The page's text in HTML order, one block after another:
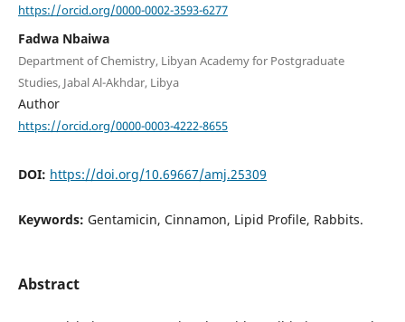
https://orcid.org/0000-0002-3593-6277
Fadwa Nbaiwa
Department of Chemistry, Libyan Academy for Postgraduate
Studies, Jabal Al-Akhdar, Libya
Author
https://orcid.org/0000-0003-4222-8655
DOI: https://doi.org/10.69667/amj.25309
Keywords: Gentamicin, Cinnamon, Lipid Profile, Rabbits.
Abstract